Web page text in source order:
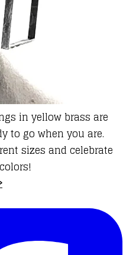
in yellow brass are
to go when you are.
sizes and celebrate